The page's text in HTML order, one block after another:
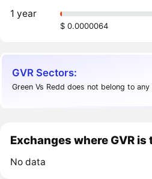
1 year
$ 0.0000064
GVR Sectors:
Green Vs Redd does not belong to any
Exchanges where GVR is
No data